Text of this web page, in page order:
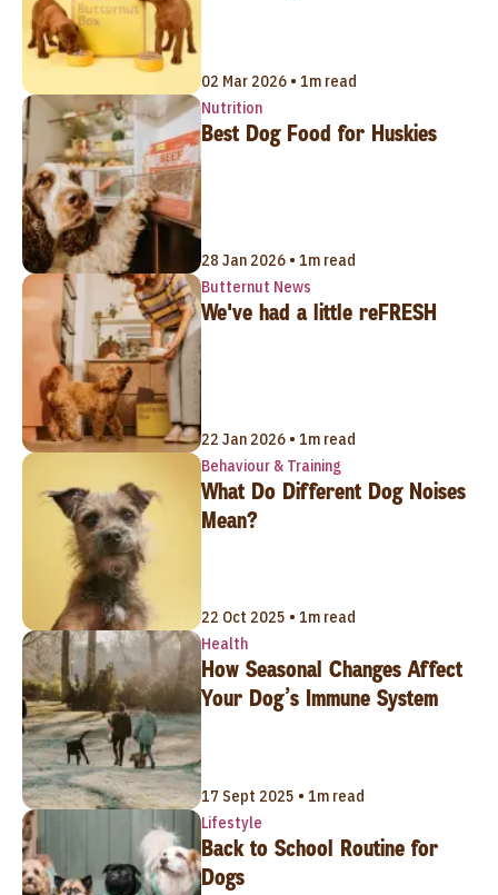
02 Mar 2026 • 1m read
Nutrition
Best Dog Food for Huskies
28 Jan 2026 • 1m read
Butternut News
We've had a little reFRESH
22 Jan 2026 • 1m read
Behaviour & Training
What Do Different Dog Noises
Mean?
22 Oct 2025 • 1m read
Health
How Seasonal Changes Affect
Your Dog’s Immune System
17 Sept 2025 • 1m read
Lifestyle
Back to School Routine for
Dogs